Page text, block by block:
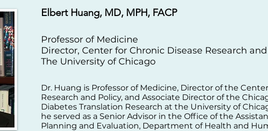
Elbert Huang, MD, MPH, FACP
Professor of Medicine
Director, Center for Chronic Disease Research
The University of Chicago
Dr. Huang is Professor of Medicine, Director of the
Research and Policy, and Associate Director of the
Diabetes Translation Research at the University of
he served as a Senior Advisor in the Office of the
Planning and Evaluation, Department of Health and